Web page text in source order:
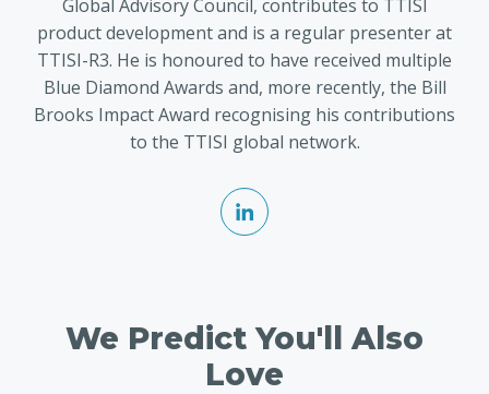
Global Advisory Council, contributes to TTISI
product development and is a regular presenter at
TTISI-R3. He is honoured to have received multiple
Blue Diamond Awards and, more recently, the Bill
Brooks Impact Award recognising his contributions
to the TTISI global network.
We Predict You'll Also
Love